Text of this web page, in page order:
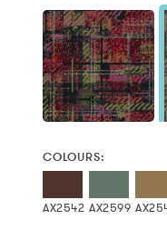
COLOURS:
AX2542 AX2599